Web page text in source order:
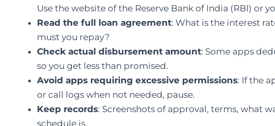
Use the website of the Reserve Bank of India (RBI) or
Read the full loan agreement: What is the interest
must you repay?
Check actual disbursement amount: Some apps
so you get less than promised.
Avoid apps requiring excessive permissions: If the
or call logs when not needed, pause.
Keep records: Screenshots of approval, terms, what
schedule is.